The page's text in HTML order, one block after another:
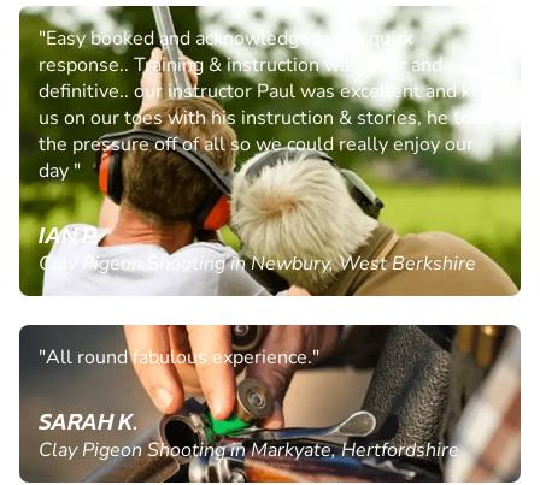
"Easy booked and acknowledged with quick
response.. Training & instruction was clear and
definitive.. our instructor Paul was excellent and kept
us on our toes with his instruction & stories, he took
the pressure off of all so we could really enjoy our
day "
IAN P.
Clay Pigeon Shooting in Newbury, West Berkshire
"All round fabulous experience."
SARAH K.
Clay Pigeon Shooting in Markyate, Hertfordshire